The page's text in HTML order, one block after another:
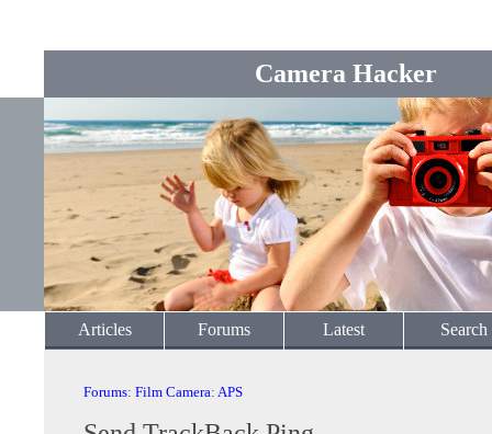
Camera Hacker
Articles Forums Latest Search
Forums: Film Camera: APS